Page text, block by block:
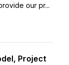
our pr...
Project